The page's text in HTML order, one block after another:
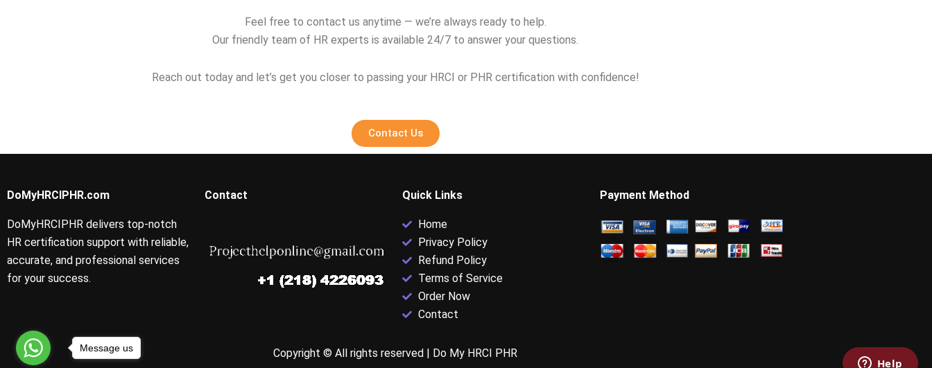
Feel free to contact us anytime — we’re always ready to help.
Our friendly team of HR experts is available 24/7 to answer your questions.
Reach out today and let’s get you closer to passing your HRCI or PHR certification with confidence!
Contact Us
DoMyHRCIPHR.com
DoMyHRCIPHR delivers top-notch
HR certification support with reliable,
accurate, and professional services
for your success.
Contact Quick Links
Home
Privacy Policy
Refund Policy
Terms of Service
Order Now
Contact
Payment Method
Copyright © All rights reserved | Do My HRCI PHR
Message us